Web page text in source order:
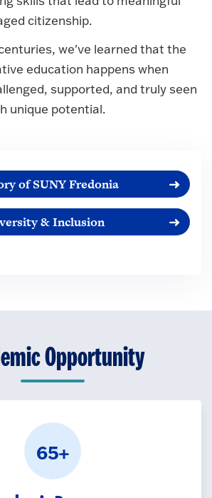
citizenship.
we've learned that the
education happens when
supported, and truly seen
unique potential.
of SUNY Fredonia
& Inclusion
Opportunity
65+